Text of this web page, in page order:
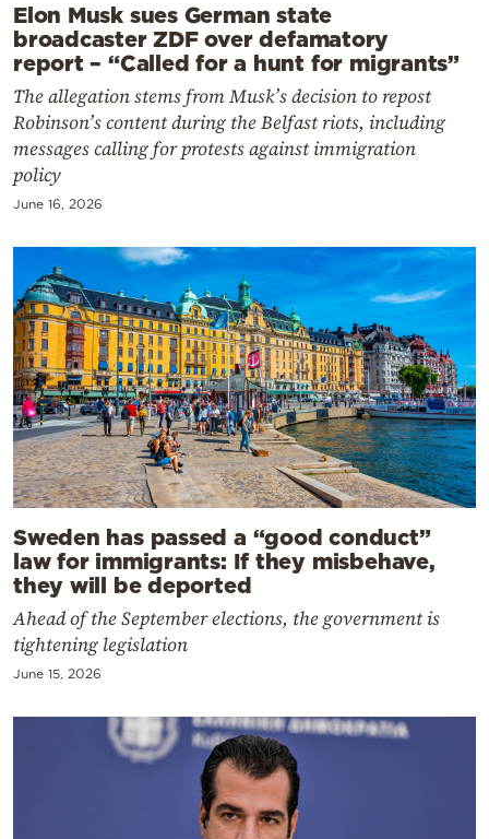
Elon Musk sues German state
broadcaster ZDF over defamatory
report – “Called for a hunt for migrants”
The allegation stems from Musk’s decision to repost
Robinson’s content during the Belfast riots, including
messages calling for protests against immigration
policy
June 16, 2026
Sweden has passed a “good conduct”
law for immigrants: If they misbehave,
they will be deported
Ahead of the September elections, the government is
tightening legislation
June 15, 2026